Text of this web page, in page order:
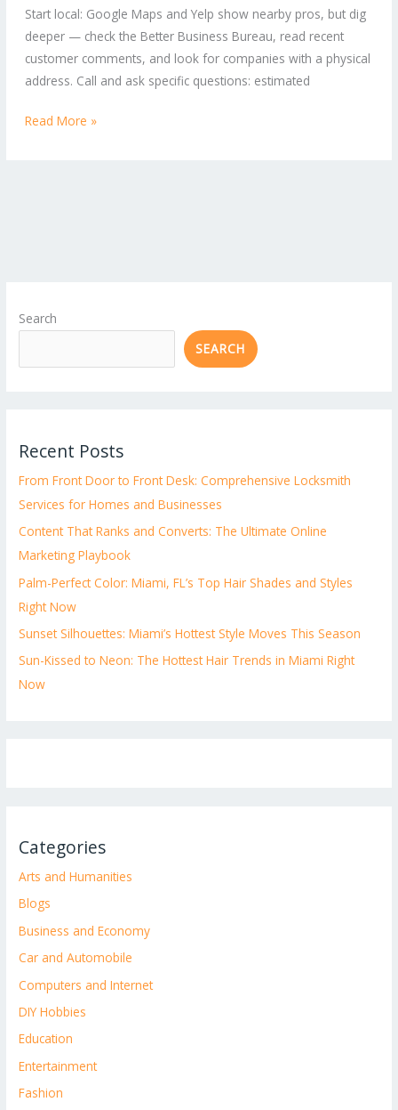
Start local: Google Maps and Yelp show nearby pros, but dig
deeper — check the Better Business Bureau, read recent
customer comments, and look for companies with a physical
address. Call and ask specific questions: estimated
for
Home
and
Business
Read More »
Search
SEARCH
Recent Posts
From Front Door to Front Desk: Comprehensive Locksmith
Services for Homes and Businesses
Content That Ranks and Converts: The Ultimate Online
Marketing Playbook
Palm-Perfect Color: Miami, FL’s Top Hair Shades and Styles
Right Now
Sunset Silhouettes: Miami’s Hottest Style Moves This Season
Sun-Kissed to Neon: The Hottest Hair Trends in Miami Right
Now
Categories
Arts and Humanities
Blogs
Business and Economy
Car and Automobile
Computers and Internet
DIY Hobbies
Education
Entertainment
Fashion